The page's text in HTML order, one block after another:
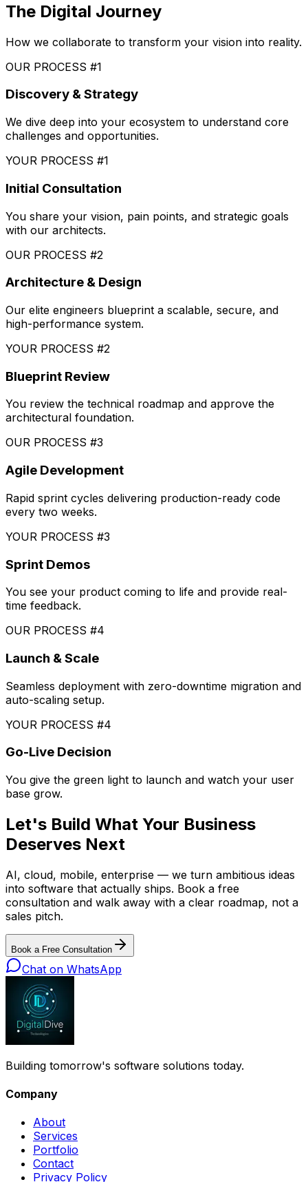
The Digital Journey
How we collaborate to transform your vision into reality.
OUR PROCESS #1
Discovery & Strategy
We dive deep into your ecosystem to understand core
challenges and opportunities.
YOUR PROCESS #1
Initial Consultation
You share your vision, pain points, and strategic goals
with our architects.
OUR PROCESS #2
Architecture & Design
Our elite engineers blueprint a scalable, secure, and
high-performance system.
YOUR PROCESS #2
Blueprint Review
You review the technical roadmap and approve the
architectural foundation.
OUR PROCESS #3
Agile Development
Rapid sprint cycles delivering production-ready code
every two weeks.
YOUR PROCESS #3
Sprint Demos
You see your product coming to life and provide real-
time feedback.
OUR PROCESS #4
Launch & Scale
Seamless deployment with zero-downtime migration and
auto-scaling setup.
YOUR PROCESS #4
Go-Live Decision
You give the green light to launch and watch your user
base grow.
Let's Build What Your Business
Deserves Next
AI, cloud, mobile, enterprise — we turn ambitious ideas
into software that actually ships. Book a free
consultation and walk away with a clear roadmap, not a
sales pitch.
Book a Free Consultation
Chat on WhatsApp
Building tomorrow's software solutions today.
Company
About
Services
Portfolio
Contact
Privacy Policy